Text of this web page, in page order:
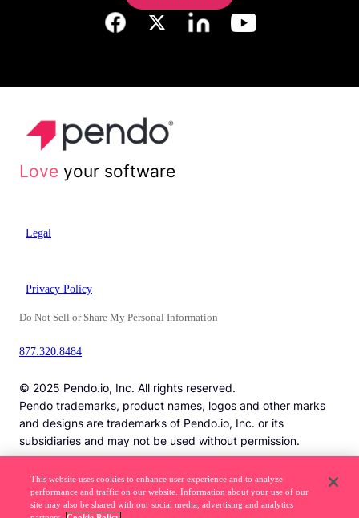
Love your software
Legal
Privacy Policy
Do Not Sell or Share My Personal Information
877.320.8484
© 2025 Pendo.io, Inc. All rights reserved.
Pendo trademarks, product names, logos and other marks
and designs are trademarks of Pendo.io, Inc. or its
subsidiaries and may not be used without permission.
Beware of job recruitment scams. Read more ->
This website uses cookies to enhance user experience and to analyze
performance and traffic on our website. Information about your use of our
site may also be shared with our social media, advertising and analytics